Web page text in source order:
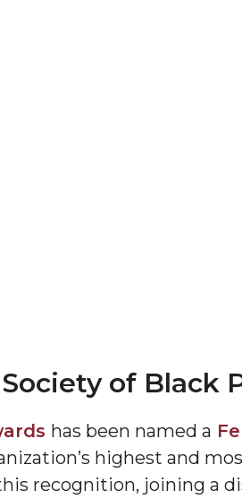
of Black
has been named a
highest and
recognition, joining a